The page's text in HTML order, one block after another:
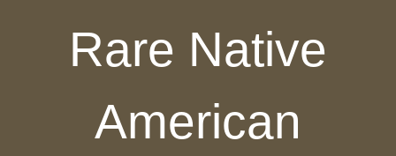
Rare Native
American